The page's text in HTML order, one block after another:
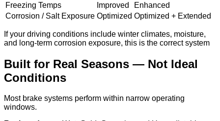
Freezing Temps
Improved
Enhanced
Corrosion / Salt Exposure Optimized Optimized + Extended
If your driving conditions include winter climates, moisture,
and long-term corrosion exposure, this is the correct system
Built for Real Seasons — Not Ideal
Conditions
Most brake systems perform within narrow operating
windows.